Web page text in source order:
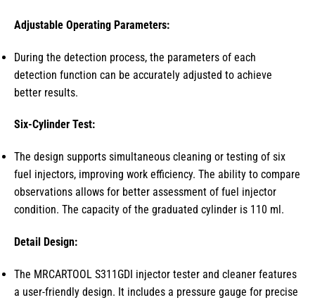
Adjustable Operating Parameters:
During the detection process, the parameters of each
detection function can be accurately adjusted to achieve
better results.
Six-Cylinder Test:
The design supports simultaneous cleaning or testing of six
fuel injectors, improving work efficiency. The ability to compare
observations allows for better assessment of fuel injector
condition. The capacity of the graduated cylinder is 110 ml.
Detail Design:
The MRCARTOOL S311GDI injector tester and cleaner features
a user-friendly design. It includes a pressure gauge for precise